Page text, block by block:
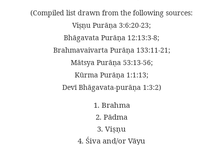
(Compiled list drawn from the following sources:
Viṣṇu Purāṇa 3:6:20-23;
Bhāgavata Purāṇa 12:13:3-8;
Brahmavaivarta Purāṇa 133:11-21;
Mātsya Purāṇa 53:13-56;
Kūrma Purāṇa 1:1:13;
Devī Bhāgavata-purāṇa 1:3:2)
1. Brahma
2. Pādma
3. Viṣṇu
4. Śiva and/or Vāyu